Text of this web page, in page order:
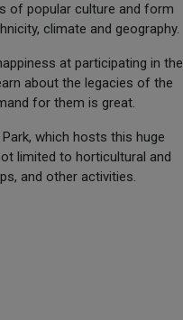
of popular culture and form
climate and geography.
at participating in the
about the legacies of the
for them is great.
which hosts this huge
limited to horticultural and
and other activities.